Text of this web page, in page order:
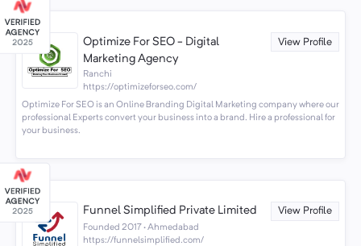
Optimize For SEO - Digital
Marketing Agency
View Profile
Ranchi
https://optimizeforseo.com/
Optimize For SEO is an Online Branding Digital Marketing company where our
professional Experts convert your business into a brand. Hire a professional for
your business.
Funnel Simplified Private Limited View Profile
Founded 2017 · Ahmedabad
https://funnelsimplified.com/